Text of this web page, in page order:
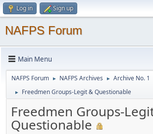
Log in Sign up
NAFPS Forum
Main Menu
NAFPS Forum ► NAFPS Archives ► Archive No. 1
► Freedmen Groups-Legit & Questionable
Freedmen Groups-
Questionable